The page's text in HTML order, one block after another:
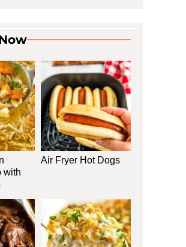
with
Air Fryer Hot Dogs